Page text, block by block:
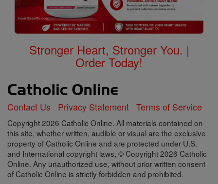
Stronger Heart, Stronger You. |
Order Today!
Contact Us Privacy Statement Terms of Service
Copyright 2026 Catholic Online. All materials contained on
this site, whether written, audible or visual are the exclusive
property of Catholic Online and are protected under U.S.
and International copyright laws, © Copyright 2026 Catholic
Online. Any unauthorized use, without prior written consent
of Catholic Online is strictly forbidden and prohibited.